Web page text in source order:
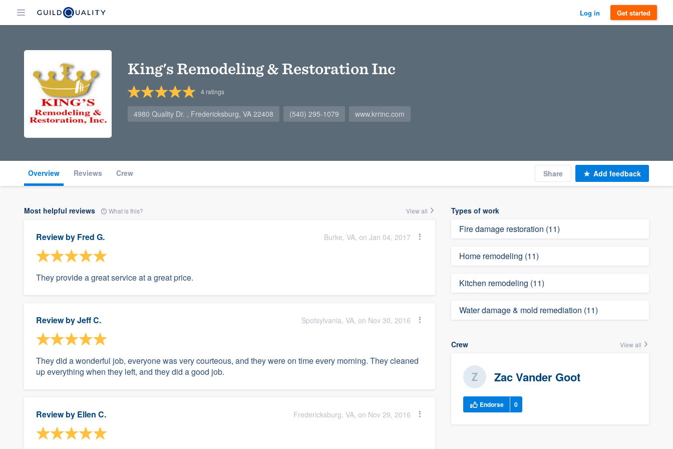
Log in Get started
King's Remodeling & Restoration Inc
4ratings
4980 Quality Dr. , Fredericksburg, VA 22408 (540) 295-1079 www.krrinc.com
Overview Reviews Crew Share Add feedback
Most helpful reviews What is this? View all
Review by Fred G. Burke, VA, on Jan 04, 2017
They provide a great service at a great price.
Review byJeff C. Spotsylvania, VA, on Nov 30, 2016
They did a wonderful job, everyone was very courteous, and they were on time every morning. They cleaned
up everything when they left, and they did a good job.
Review by Ellen C. Fredericksburg, VA, on Nov 29, 2016
Types of work
Fire damage restoration (11)
Home remodeling (11)
Kitchen remodeling (11)
Water damage & mold remediation (11)
Crew View all
Zac Vander Goot
Endorse 0